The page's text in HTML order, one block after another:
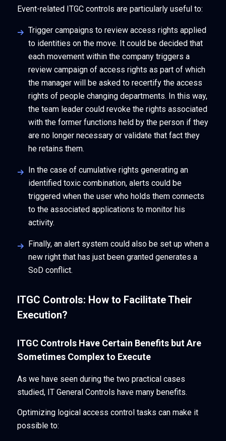
Event-related ITGC controls are particularly useful to:
Trigger campaigns to review access rights applied
to identities on the move. It could be decided that
each movement within the company triggers a
review campaign of access rights as part of which
the manager will be asked to recertify the access
rights of people changing departments. In this way,
the team leader could revoke the rights associated
with the former functions held by the person if they
are no longer necessary or validate that fact they
he retains them.
In the case of cumulative rights generating an
identified toxic combination, alerts could be
triggered when the user who holds them connects
to the associated applications to monitor his
activity.
Finally, an alert system could also be set up when a
new right that has just been granted generates a
SoD conflict.
ITGC Controls: How to Facilitate Their
Execution?
ITGC Controls Have Certain Benefits but Are
Sometimes Complex to Execute
As we have seen during the two practical cases
studied, IT General Controls have many benefits.
Optimizing logical access control tasks can make it
possible to: